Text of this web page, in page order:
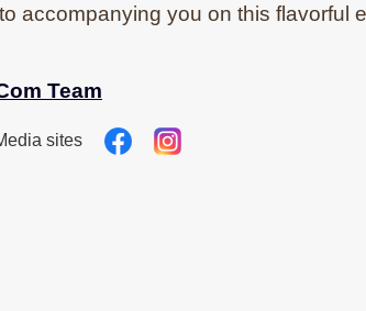
accompanying you on this flavorful
Team
sites